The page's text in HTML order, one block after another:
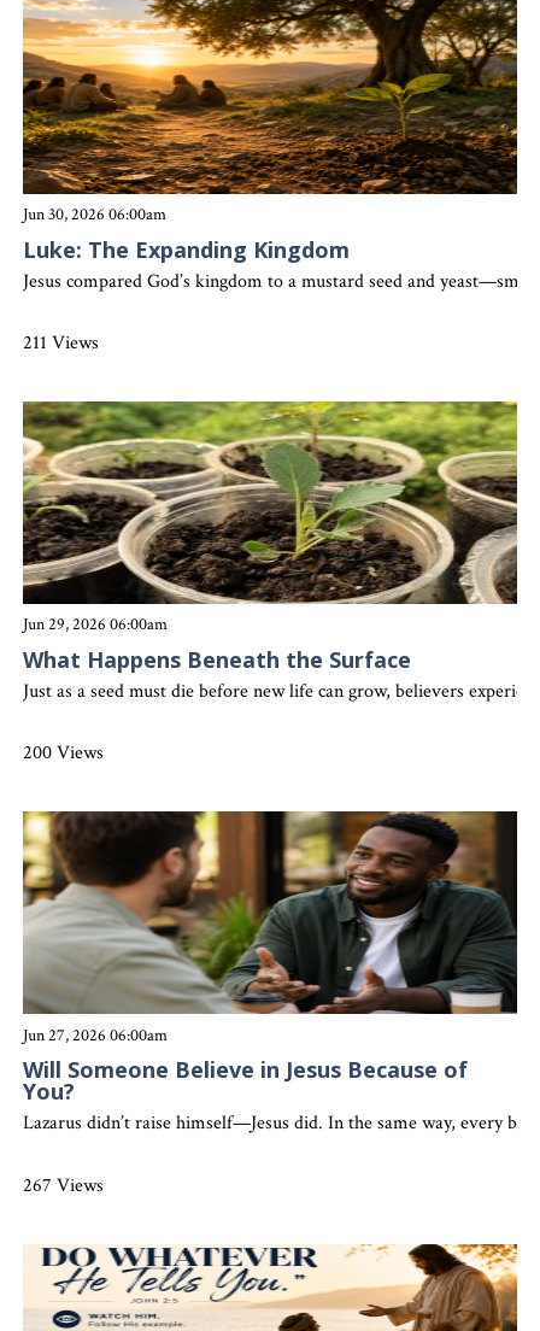
Jun 30, 2026 06:00am
Luke: The Expanding Kingdom
Jesus compared God’s kingdom to a mustard seed and
211 Views
Jun 29, 2026 06:00am
What Happens Beneath the Surface
Just as a seed must die before new life can grow, believers
200 Views
Jun 27, 2026 06:00am
Will Someone Believe in Jesus Because of
You?
Lazarus didn’t raise himself—Jesus did. In the same way, every
267 Views